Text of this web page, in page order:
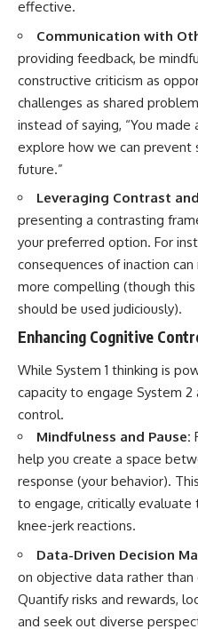
effective.
Communication with
providing feedback, be
constructive criticism as
challenges as shared
instead of saying, “You made
explore how we can prevent
future.”
Leveraging Contrast
presenting a contrasting
your preferred option. For
consequences of inaction
more compelling (though
should be used judiciously).
Enhancing Cognitive
While System 1 thinking is
capacity to engage System
control.
Mindfulness and Pause:
help you create a space
response (your behavior).
to engage, critically evaluate
knee-jerk reactions.
Data-Driven Decision
on objective data rather
Quantify risks and rewards,
and seek out diverse